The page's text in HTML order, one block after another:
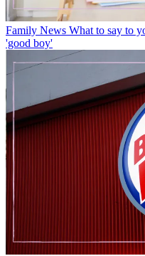
Family News What to say to
'good boy'